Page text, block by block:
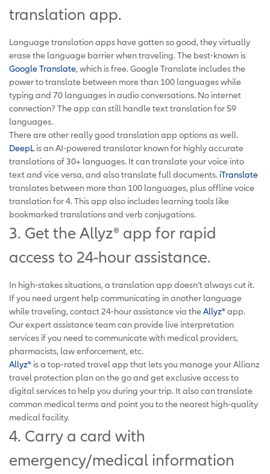
translation app.
Language translation apps have gotten so good, they virtually
erase the language barrier when traveling. The best-known is
Google Translate, which is free. Google Translate includes the
power to translate between more than 100 languages while
typing and 70 languages in audio conversations. No internet
connection? The app can still handle text translation for 59
languages.
There are other really good translation app options as well.
DeepL is an AI-powered translator known for highly accurate
translations of 30+ languages. It can translate your voice into
text and vice versa, and also translate full documents. iTranslate
translates between more than 100 languages, plus offline voice
translation for 4. This app also includes learning tools like
bookmarked translations and verb conjugations.
3. Get the Allyz® app for rapid
access to 24-hour assistance.
In high-stakes situations, a translation app doesn’t always cut it.
If you need urgent help communicating in another language
while traveling, contact 24-hour assistance via theAllyz®app.
Our expert assistance team can provide live interpretation
services if you need to communicate with medical providers,
pharmacists, law enforcement, etc.
Allyz® is a top-rated travel app that lets you manage your Allianz
travel protection plan on the go and get exclusive access to
digital services to help you during your trip. It also can translate
common medical terms and point you to the nearest high-quality
medical facility.
4. Carry a card with
emergency/medical information